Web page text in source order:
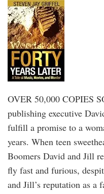
OVER 50,000 COPIES
publishing executive
fulfill a promise to a
years. When teen
Boomers David and Jill
fly fast and furious,
and Jill’s reputation as a